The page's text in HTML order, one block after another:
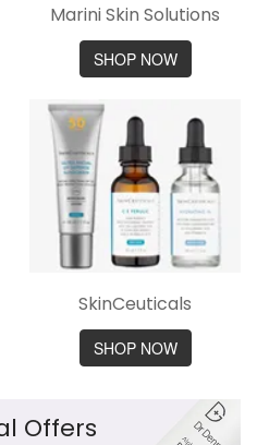
Marini Skin Solutions
SHOP NOW
SkinCeuticals
SHOP NOW
Offers